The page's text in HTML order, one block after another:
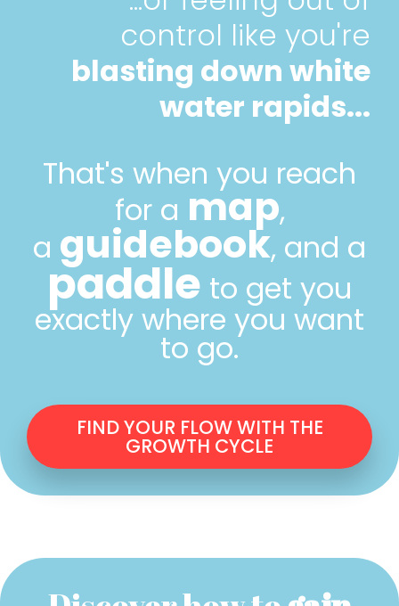
control like you're
blasting down white
water rapids...
That's when you reach
for a map,
a guidebook, and a
paddle to get you
exactly where you want
to go.
FIND YOUR FLOW WITH THE
GROWTH CYCLE